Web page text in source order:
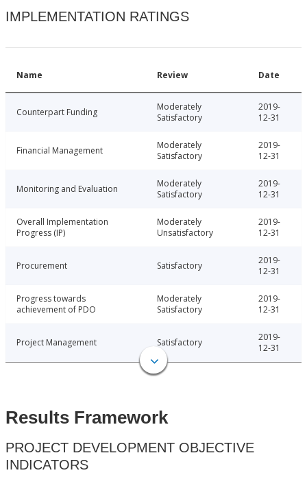
IMPLEMENTATION RATINGS
Name Review Date
Counterpart Funding
Moderately
Satisfactory
2019-
12-31
Financial Management
Moderately
Satisfactory
2019-
12-31
Monitoring and Evaluation
Moderately
Satisfactory
2019-
12-31
Overall Implementation
Progress (IP)
Moderately
Unsatisfactory
2019-
12-31
Procurement Satisfactory
2019-
12-31
Progress towards
achievement of PDO
Moderately
Satisfactory
2019-
12-31
Project Management Satisfactory
2019-
12-31
Results Framework
PROJECT DEVELOPMENT OBJECTIVE
INDICATORS